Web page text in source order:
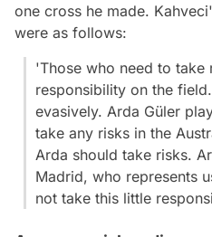
one cross he made.
were as follows:
'Those who need to
responsibility on the
evasively. Arda Güler
take any risks in the
Arda should take risks.
Madrid, who represents
not take this little